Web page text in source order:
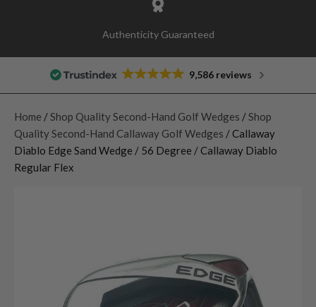
Authenticity Guaranteed
9,586 reviews
Home / Shop Quality Second-Hand Golf Wedges / Shop
Quality Second-Hand Callaway Golf Wedges / Callaway
Diablo Edge Sand Wedge / 56 Degree / Callaway Diablo
Regular Flex